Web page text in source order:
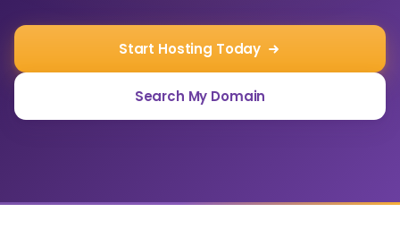
Start Hosting Today
Search My Domain